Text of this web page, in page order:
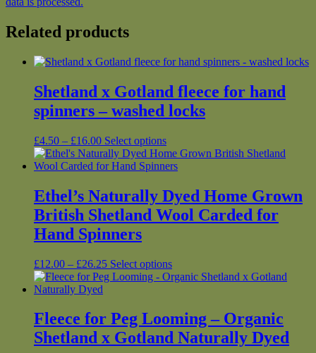
Related products
Shetland x Gotland fleece for hand
spinners – washed locks
£4.50 – £16.00Price
range:
£4.50
£16.00
Select optionsThis
product
has
variants.
The
options
on
the
Ethel’s Naturally Dyed Home Grown
British Shetland Wool Carded for
Hand Spinners
£12.00 – £26.25Price
range:
£26.25
Select optionsThis
product
variants.
The
options
Fleece for Peg Looming – Organic
Shetland x Gotland Naturally Dyed